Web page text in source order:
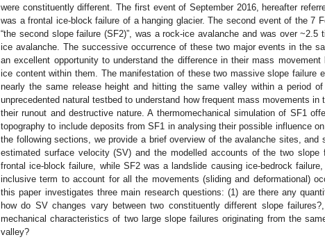
were constituently different. The first event of September 2016, hereafter
was a frontal ice-block failure of a hanging glacier. The second event of the 7
“the second slope failure (SF2)”, was a rock-ice avalanche and was over
ice avalanche. The successive occurrence of these two major events in the
an excellent opportunity to understand the difference in their mass
ice content within them. The manifestation of these two massive slope failure
nearly the same release height and hitting the same valley within a period
unprecedented natural testbed to understand how frequent mass movements
their runout and destructive nature. A thermomechanical simulation of SF1
topography to include deposits from SF1 in analysing their possible influence
the following sections, we provide a brief overview of the avalanche sites, and
estimated surface velocity (SV) and the modelled accounts of the two slope
frontal ice-block failure, while SF2 was a landslide causing ice-bedrock
inclusive term to account for all the movements (sliding and deformational)
this paper investigates three main research questions: (1) are there any
how do SV changes vary between two constituently different slope
mechanical characteristics of two large slope failures originating from the
valley?